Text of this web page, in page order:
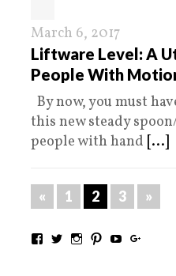
March 6, 2017
Liftware Level: A
People With
By now, you must
this new steady
people with hand [...]
« 1 2 3 »